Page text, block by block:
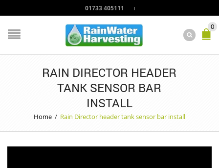
01733 405111
0
RAIN DIRECTOR HEADER
TANK SENSOR BAR
INSTALL
Home / Rain Director header tank sensor bar install